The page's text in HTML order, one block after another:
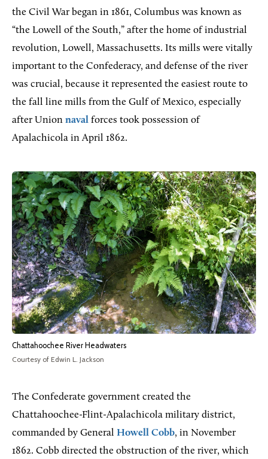
the Civil War began in 1861, Columbus was known as
“the Lowell of the South,” after the home of industrial
revolution, Lowell, Massachusetts. Its mills were vitally
important to the Confederacy, and defense of the river
was crucial, because it represented the easiest route to
the fall line mills from the Gulf of Mexico, especially
after Union naval forces took possession of
Apalachicola in April 1862.
Chattahoochee River Headwaters
Courtesy of Edwin L. Jackson
The Confederate government created the
Chattahoochee-Flint-Apalachicola military district,
commanded by General Howell Cobb, in November
1862. Cobb directed the obstruction of the river, which